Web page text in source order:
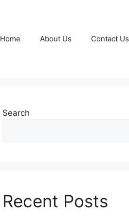
Home About Us Contact Us
Search
Recent Posts